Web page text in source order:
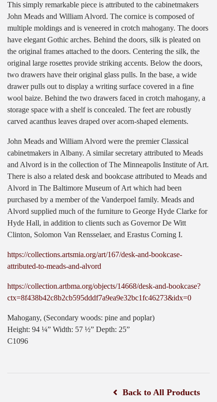
This simply remarkable piece is attributed to the cabinetmakers
John Meads and William Alvord. The cornice is composed of
multiple moldings and is veneered in crotch mahogany. The doors
have elegant Gothic arches. Behind the doors, silk is pleated on
the original frames attached to the doors. Centering the silk, the
original large rosettes provide striking accents. Below the doors,
two drawers have their original glass pulls. In the base, a wide
drawer pulls out to display a writing surface covered in a fine
wool baize. Behind the two drawers faced in crotch mahogany, a
storage space with a shelf is concealed. The feet are robustly
carved acanthus leaves draped over acorn-shaped elements.
John Meads and William Alvord were the premier Classical
cabinetmakers in Albany. A similar secretary attributed to Meads
and Alvord is in the collection of The Minneapolis Institute of Art.
There is also a related desk and bookcase attributed to Meads and
Alvord in The Baltimore Museum of Art which had been
purchased by a member of the Vanderpoel family. Meads and
Alvord supplied much of the furniture to George Hyde Clarke for
Hyde Hall, in addition to clients such as Governor De Witt
Clinton, Solomon Van Rensselaer, and Erastus Corning I.
https://collections.artsmia.org/art/167/desk-and-bookcase-
attributed-to-meads-and-alvord
https://collection.artbma.org/objects/14668/desk-and-bookcase?
ctx=8f438b42c8b2cb595dddf7a9ea9e32bc1fc46273&idx=0
Mahogany, (Secondary woods: pine and poplar)
Height: 94 ¼” Width: 57 ½” Depth: 25”
C1096
Back to All Products